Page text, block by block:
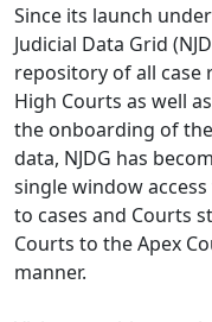
Since its launch
Judicial Data Grid
repository of all
High Courts as well
the onboarding of
data, NJDG has
single window
to cases and Courts
Courts to the Apex
manner.